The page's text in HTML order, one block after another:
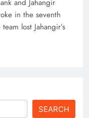
and Jahangir
in the seventh
lost Jahangir’s
SEARCH